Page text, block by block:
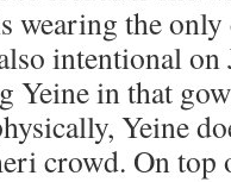
wearing the
intentional on
Yeine in that
Yeine
crowd. On top